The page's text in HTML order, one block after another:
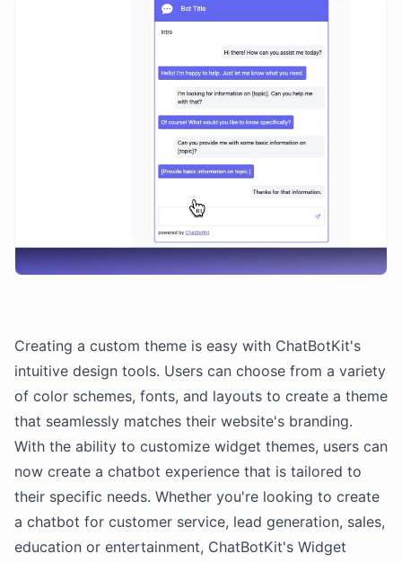
Creating a custom theme is easy with ChatBotKit's
intuitive design tools. Users can choose from a variety
of color schemes, fonts, and layouts to create a theme
that seamlessly matches their website's branding.
With the ability to customize widget themes, users can
now create a chatbot experience that is tailored to
their specific needs. Whether you're looking to create
a chatbot for customer service, lead generation, sales,
education or entertainment, ChatBotKit's Widget